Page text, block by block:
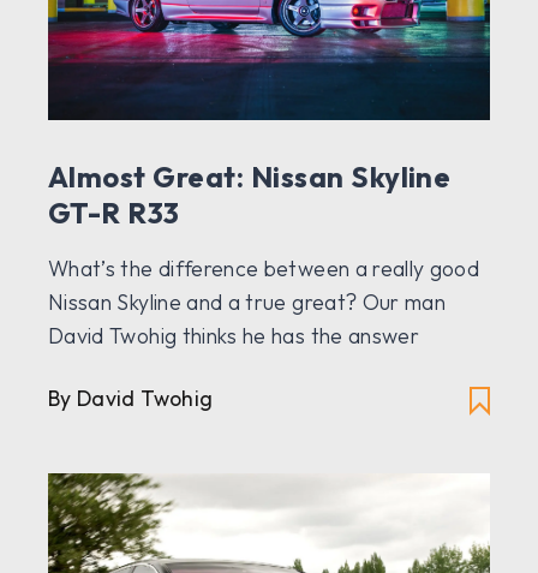
Almost Great: Nissan Skyline
GT-R R33
What’s the difference between a really good
Nissan Skyline and a true great? Our man
David Twohig thinks he has the answer
By David Twohig